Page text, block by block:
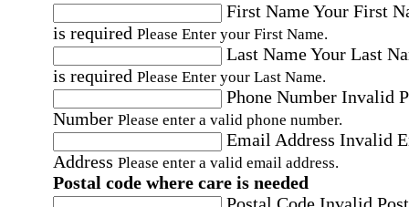
First NameYour First
is required Please Enter your First Name.
Last NameYour Last
is required Please Enter your Last Name.
Phone Number Invalid
Number Please enter a valid phone number.
Email Address Invalid
Address Please enter a valid email address.
Postal code where care is needed